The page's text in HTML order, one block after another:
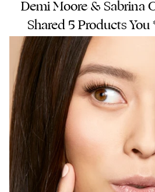
Demi Moore & Sabrina
Shared 5 Products